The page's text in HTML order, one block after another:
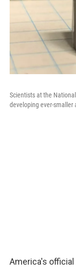
Scientists at the
developing ever-smaller
America's